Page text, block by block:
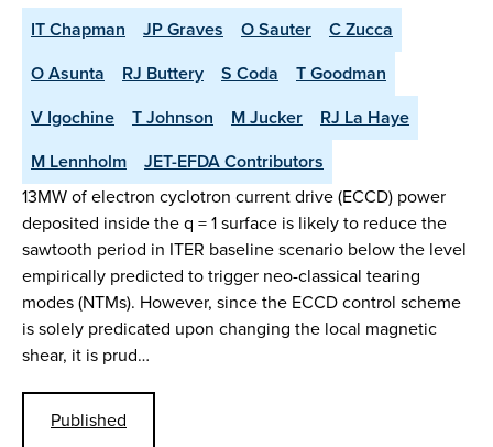
IT Chapman JP Graves O Sauter
C Zucca
O Asunta
RJ Buttery S Coda
T Goodman
V Igochine
T Johnson M Jucker
RJ La Haye
M Lennholm
JET-EFDA Contributors
13MW of electron cyclotron current drive (ECCD) power
deposited inside the q = 1 surface is likely to reduce the
sawtooth period in ITER baseline scenario below the level
empirically predicted to trigger neo-classical tearing
modes (NTMs). However, since the ECCD control scheme
is solely predicated upon changing the local magnetic
shear, it is prud…
Published